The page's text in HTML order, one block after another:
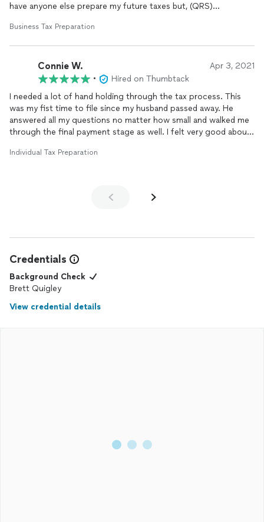
have anyone else prepare my future taxes but, (QRS)
Thanks Brett
Business Tax Preparation
Connie W. Apr 3, 2021
•
Hired on Thumbtack
I needed a lot of hand holding through the tax process. This
was my fist time to file since my husband passed away. He
answered all my questions no matter how small and walked me
through the final payment stage as well. I felt very good about
Individual Tax Preparation
Credentials
Background Check
Brett Quigley
View credential details